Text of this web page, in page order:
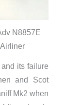
N8857E
its failure
and Scot
Mk2 when